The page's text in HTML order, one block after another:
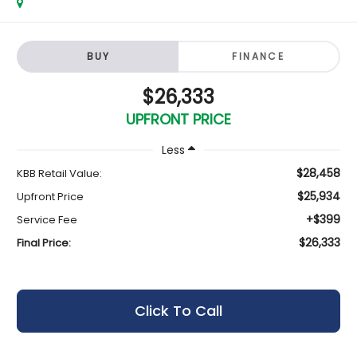
BUY FINANCE
$26,333
UPFRONT PRICE
Less
KBB Retail Value: $28,458
Upfront Price $25,934
Service Fee +$399
Final Price: $26,333
Click To Call